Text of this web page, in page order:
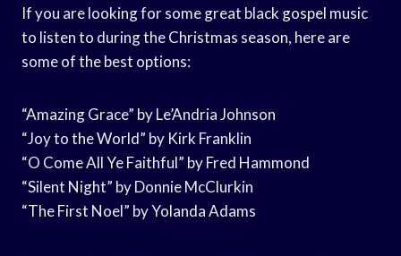
If you are looking for some great black gospel music
to listen to during the Christmas season, here are
some of the best options:
“Amazing Grace” by Le’Andria Johnson
“Joy to the World” by Kirk Franklin
“O Come All Ye Faithful” by Fred Hammond
“Silent Night” by Donnie McClurkin
“The First Noel” by Yolanda Adams